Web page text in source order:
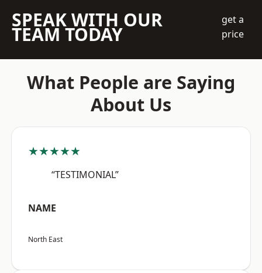
SPEAK WITH OUR
TEAM TODAY
get a
price
What People are Saying
About Us
★★★★★
“TESTIMONIAL”
NAME
North East